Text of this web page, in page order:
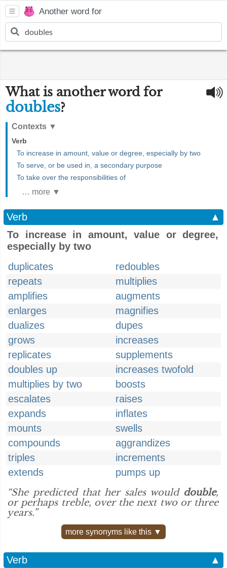
Another word for
What is another word for
doubles?
Contexts ▼
Verb
To increase in amount, value or degree, especially by two
To serve, or be used in, a secondary purpose
To take over the responsibilities of
… more ▼
Verb
▲
To increase in amount, value or degree,
especially by two
duplicates
redoubles
repeats
multiplies
amplifies
augments
enlarges
magnifies
dualizes
dupes
grows
increases
replicates
supplements
doubles up
increases twofold
multiplies by two
boosts
escalates
raises
expands
inflates
mounts
swells
compounds
aggrandizes
triples
increments
extends
pumps up
“She predicted that her sales would double,
or perhaps treble, over the next two or three
years.”
more synonyms like this ▼
Verb
▲